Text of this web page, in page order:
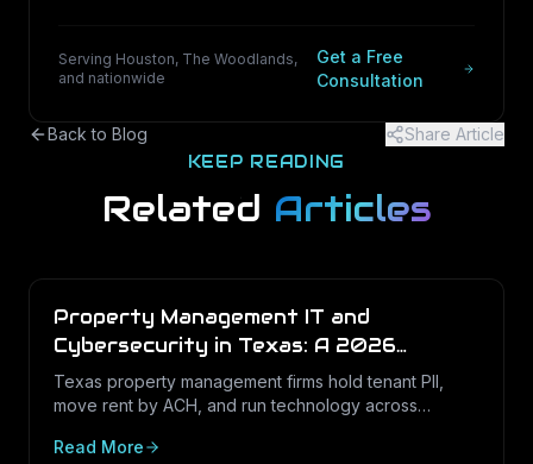
Serving Houston, The Woodlands,
and nationwide
Get a Free
Consultation
Back to Blog Share Article
KEEP READING
Related Articles
Property Management IT and
Cybersecurity in Texas: A 2026
Operations Guide
Texas property management firms hold tenant PII,
move rent by ACH, and run technology across
IT program looks like in 2026.
Read More